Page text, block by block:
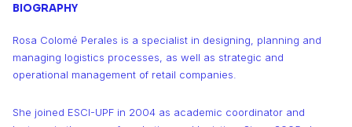
BIOGRAPHY
Rosa Colomé Perales is a specialist in designing, planning and
managing logistics processes, as well as strategic and
operational management of retail companies.
She joined ESCI-UPF in 2004 as academic coordinator and